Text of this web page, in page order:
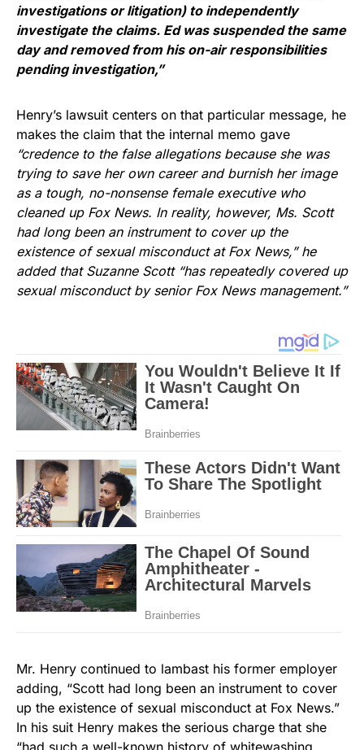
investigations or litigation) to independently
investigate the claims. Ed was suspended the same
day and removed from his on-air responsibilities
pending investigation,”
Henry’s lawsuit centers on that particular message, he
makes the claim that the internal memo gave
“credence to the false allegations because she was
trying to save her own career and burnish her image
as a tough, no-nonsense female executive who
cleaned up Fox News. In reality, however, Ms. Scott
had long been an instrument to cover up the
existence of sexual misconduct at Fox News,” he
added that Suzanne Scott “has repeatedly covered up
sexual misconduct by senior Fox News management.”
Mr. Henry continued to lambast his former employer
adding, “Scott had long been an instrument to cover
up the existence of sexual misconduct at Fox News.”
In his suit Henry makes the serious charge that she
“had such a well-known history of whitewashing